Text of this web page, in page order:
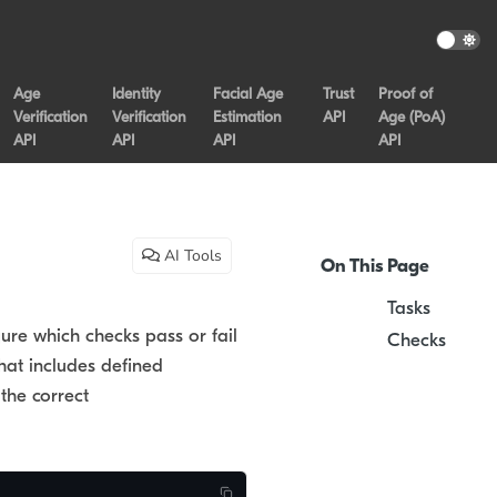
Age
Verification
API
Identity
Verification
API
Facial Age
Estimation
API
Trust
API
Proof of
Age (PoA)
API
AI Tools
which checks pass or fail
includes defined
correct
On This Page
Tasks
Checks